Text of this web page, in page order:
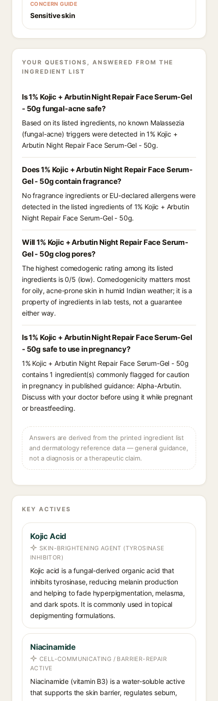
CONCERN GUIDE
Sensitive skin
YOUR QUESTIONS, ANSWERED FROM THE
INGREDIENT LIST
Is 1% Kojic + Arbutin Night Repair Face Serum-Gel
- 50g fungal-acne safe?
Based on its listed ingredients, no known Malassezia
(fungal-acne) triggers were detected in 1% Kojic +
Arbutin Night Repair Face Serum-Gel - 50g.
Does 1% Kojic + Arbutin Night Repair Face Serum-
Gel - 50g contain fragrance?
No fragrance ingredients or EU-declared allergens were
detected in the listed ingredients of 1% Kojic + Arbutin
Night Repair Face Serum-Gel - 50g.
Will 1% Kojic + Arbutin Night Repair Face Serum-
Gel - 50g clog pores?
The highest comedogenic rating among its listed
ingredients is 0/5 (low). Comedogenicity matters most
for oily, acne-prone skin in humid Indian weather; it is a
property of ingredients in lab tests, not a guarantee
either way.
Is 1% Kojic + Arbutin Night Repair Face Serum-Gel
- 50g safe to use in pregnancy?
1% Kojic + Arbutin Night Repair Face Serum-Gel - 50g
contains 1 ingredient(s) commonly flagged for caution
in pregnancy in published guidance: Alpha-Arbutin.
Discuss with your doctor before using it while pregnant
or breastfeeding.
Answers are derived from the printed ingredient list
and dermatology reference data — general guidance,
not a diagnosis or a therapeutic claim.
KEY ACTIVES
Kojic Acid
SKIN-BRIGHTENING AGENT (TYROSINASE
INHIBITOR)
Kojic acid is a fungal-derived organic acid that
inhibits tyrosinase, reducing melanin production
and helping to fade hyperpigmentation, melasma,
and dark spots. It is commonly used in topical
depigmenting formulations.
Niacinamide
CELL-COMMUNICATING / BARRIER-REPAIR
ACTIVE
Niacinamide (vitamin B3) is a water-soluble active
that supports the skin barrier, regulates sebum,